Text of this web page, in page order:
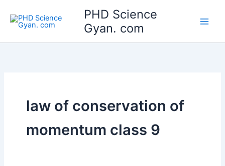
content
PHD Science
Gyan. com
law of conservation of
momentum class 9